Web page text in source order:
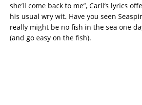
she’ll come back to me”, Carll’s lyrics
his usual wry wit. Have you seen
really might be no fish in the sea one
(and go easy on the fish).